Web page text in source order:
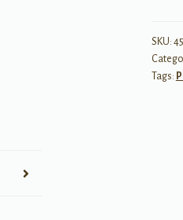
SKU:
Tags: